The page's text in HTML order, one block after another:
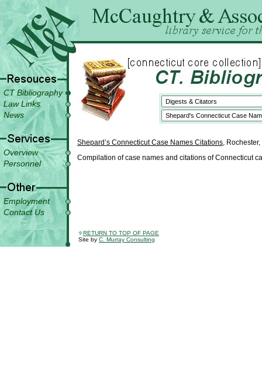
CT Bibliography
Law Links
News
Overview
Personnel
Employment
Contact Us
Shepard’s Connecticut Case Names Citations,
Compilation of case names and citations of Connecticut
RETURN TO TOP OF PAGE
Site by C. Murray Consulting